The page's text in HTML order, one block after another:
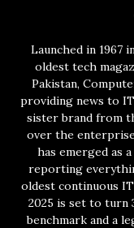
Launched in 1967
oldest tech
Pakistan,
providing news to
sister brand from
over the
has emerged as
reporting
oldest continuous
2025 is set to turn
benchmark and a